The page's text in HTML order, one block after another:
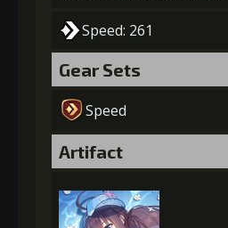
Speed: 261
Gear Sets
Speed
Artifact